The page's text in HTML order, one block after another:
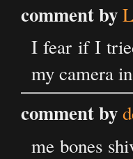
comment by
I fear if I
my camera
comment by
me bones